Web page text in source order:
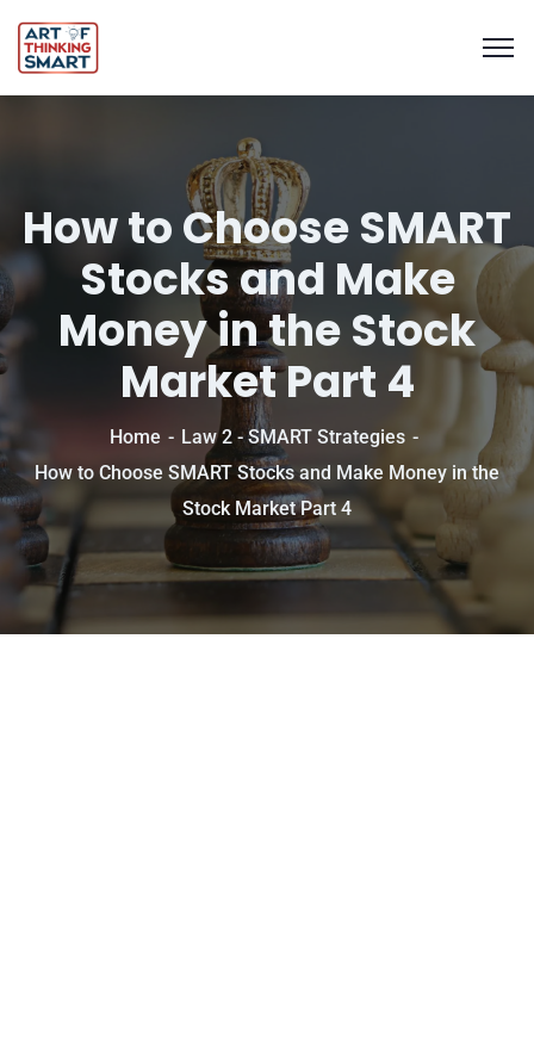
How to Choose SMART
Stocks and Make
Money in the Stock
Market Part 4
Home
Law 2 - SMART Strategies
How to Choose SMART Stocks and Make Money in the
Stock Market Part 4